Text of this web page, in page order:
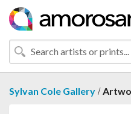
Sylvan Cole Gallery /